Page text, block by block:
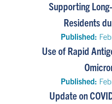
Supporting
Residents
Published:
Use of Rapid
Published:
Update on